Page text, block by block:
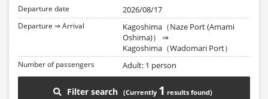
Departure date 2026/08/17
Departure ⇒ Arrival
Kagoshima（Naze Port (Amami
Oshima)）
⇒
Kagoshima（Wadomari Port）
Number of passengers Adult: 1 person
Filter search 1